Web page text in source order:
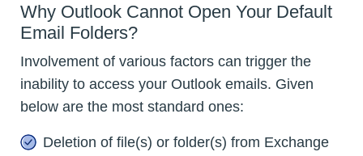
Why Outlook Cannot Open Your Default
Email Folders?
Involvement of various factors can trigger the
inability to access your Outlook emails. Given
below are the most standard ones:
Deletion of file(s) or folder(s) from Exchange